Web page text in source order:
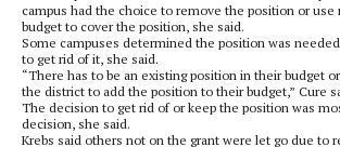
campus had the choice to remove the position or
budget to cover the position, she said.
Some campuses determined the position was
to get rid of it, she said.
“There has to be an existing position in their budget
the district to add the position to their budget,” Cure
The decision to get rid of or keep the position was
decision, she said.
Krebs said others not on the grant were let go due to